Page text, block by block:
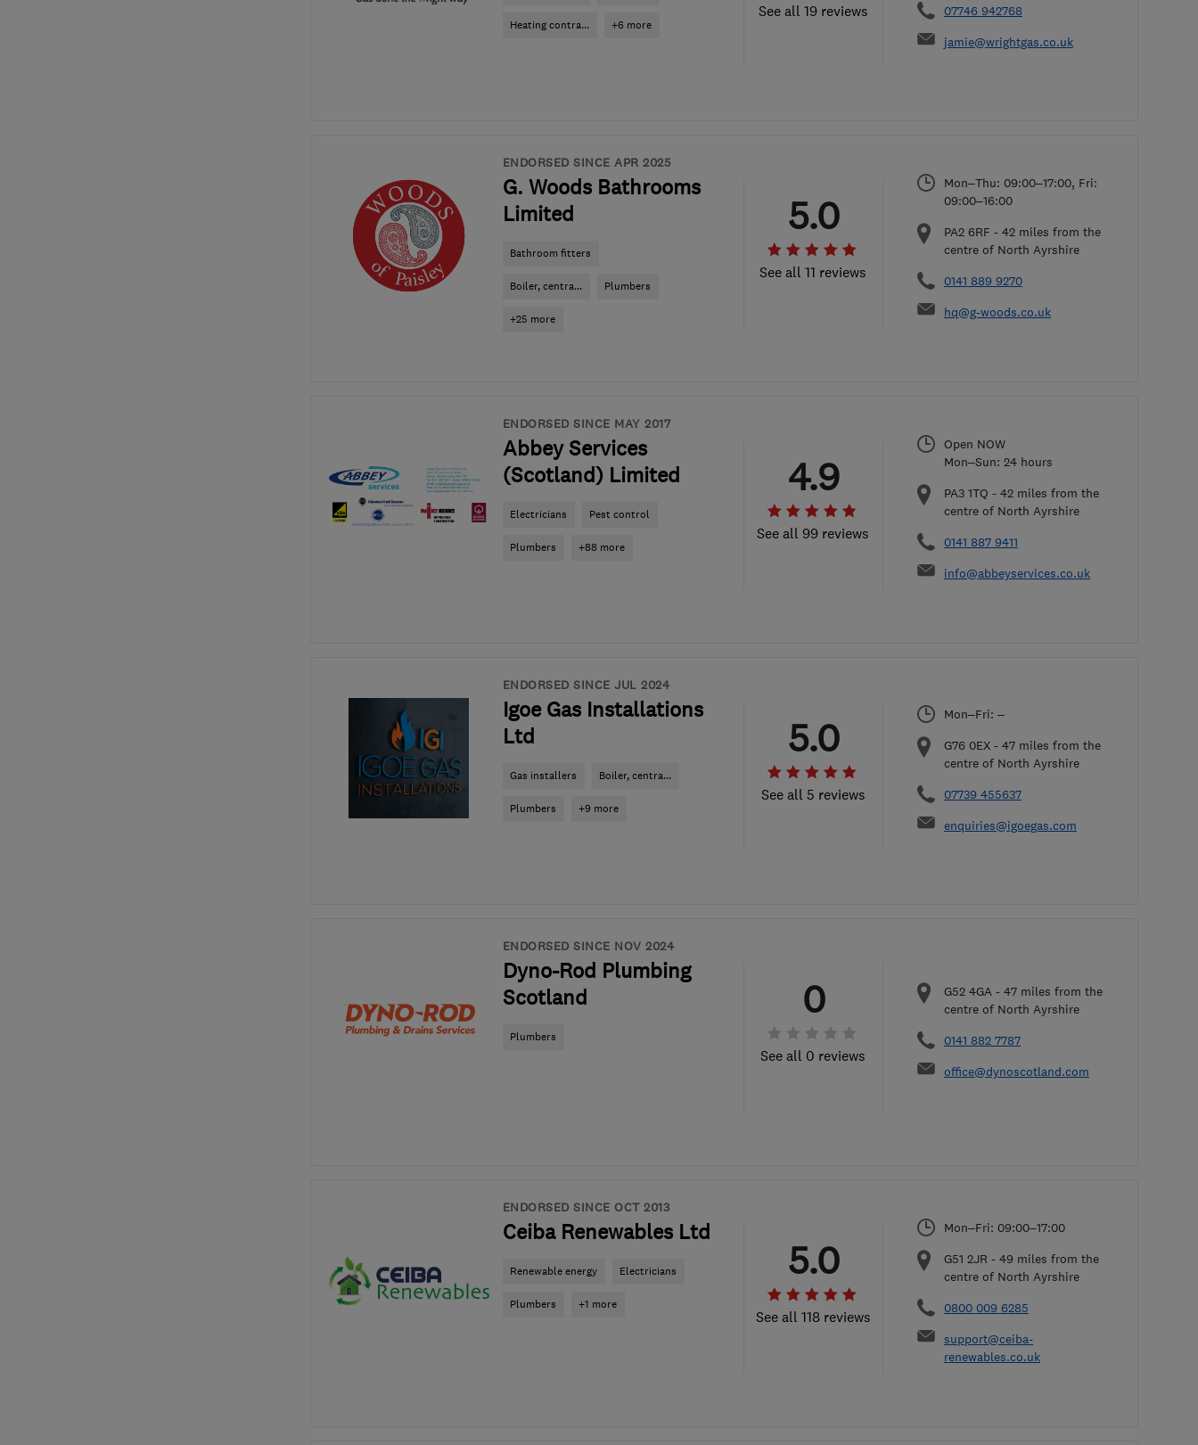
Heating contra... +6 more
See all 19 reviews
07746 942768
jamie@wrightgas.co.uk
ENDORSED SINCE APR 2025
G. Woods Bathrooms
Limited
Bathroom fitters
Boiler, centra... Plumbers
+25 more
See all 11 reviews
5.0
Mon–Thu: 09:00–17:00, Fri:
09:00–16:00
PA2 6RF - 42 miles from the
centre of North Ayrshire
0141 889 9270
hq@g-woods.co.uk
ENDORSED SINCE MAY 2017
Abbey Services
(Scotland) Limited
Electricians Pest control
Plumbers +88 more
See all 99 reviews
4.9
Open NOW
Mon–Sun: 24 hours
PA3 1TQ - 42 miles from the
centre of North Ayrshire
0141 887 9411
info@abbeyservices.co.uk
ENDORSED SINCE JUL 2024
Igoe Gas Installations
Ltd
Gas installers Boiler, centra...
Plumbers +9 more
See all 5 reviews
5.0
Mon–Fri: –
G76 0EX - 47 miles from the
centre of North Ayrshire
07739 455637
enquiries@igoegas.com
ENDORSED SINCE NOV 2024
Dyno-Rod Plumbing
Scotland
Plumbers
See all 0 reviews
0 G52 4GA - 47 miles from the
centre of North Ayrshire
0141 882 7787
office@dynoscotland.com
ENDORSED SINCE OCT 2013
Ceiba Renewables Ltd
Renewable energy Electricians
Plumbers +1 more
See all 118 reviews
5.0
Mon–Fri: 09:00–17:00
G51 2JR - 49 miles from the
centre of North Ayrshire
0800 009 6285
support@ceiba-
renewables.co.uk